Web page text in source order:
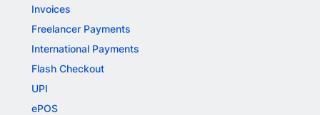
Invoices
Freelancer Payments
International Payments
Flash Checkout
UPI
ePOS